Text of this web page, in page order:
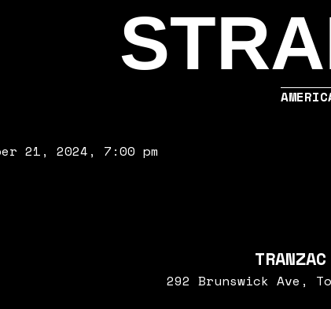
21, 2024, 7:00 pm
292 Brunswick Ave,